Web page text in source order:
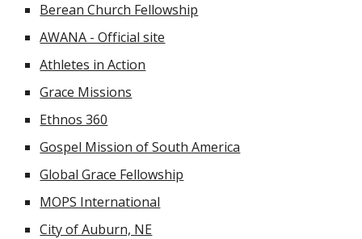
Berean Church Fellowship
AWANA - Official site
Athletes in Action
Grace Missions
Ethnos 360
Gospel Mission of South America
Global Grace Fellowship
MOPS International
City of Auburn, NE